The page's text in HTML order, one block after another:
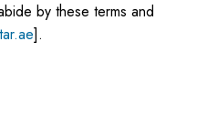
by these terms and
].